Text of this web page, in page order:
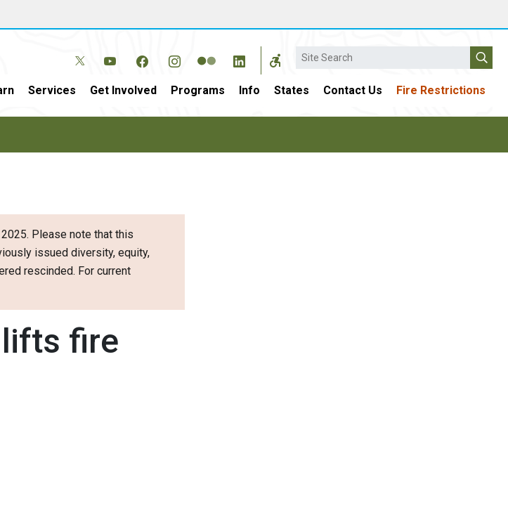
Search
Services Get Involved Programs Info States Contact Us Fire Restrictions
Please note that this
issued diversity, equity,
rescinded. For current
fire